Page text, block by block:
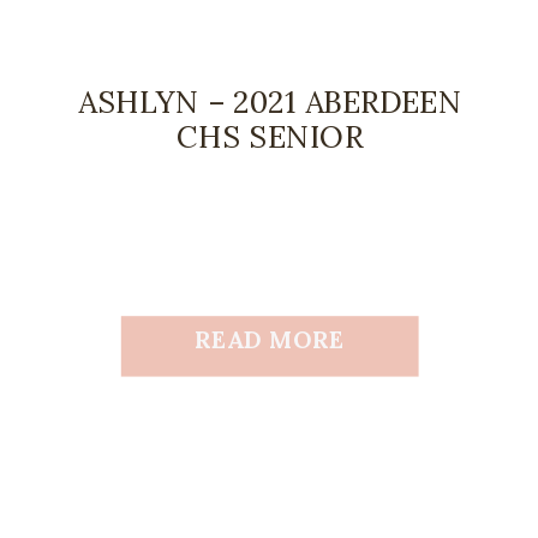
READ MORE
ASHLYN – 2021 ABERDEEN
CHS SENIOR